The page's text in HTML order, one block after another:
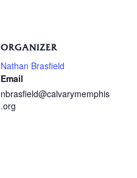
ORGANIZER
Nathan Brasfield
Email
nbrasfield@calvarymemphis
.org